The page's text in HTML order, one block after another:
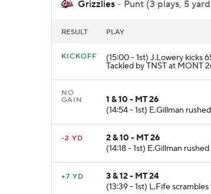
Grizzlies - Punt (3 plays, 5
RESULT PLAY
KICKOFF (15:00 - 1st) J.Lowery kicks
Tackled by TNST at MONT
NO
GAIN
1 & 10 - MT 26
(14:54 - 1st) E.Gillman
-2 YD
2 & 10 - MT 26
(14:18 - 1st) E.Gillman
+7 YD
3 & 12 - MT 24
(13:39 - 1st) L.Fife